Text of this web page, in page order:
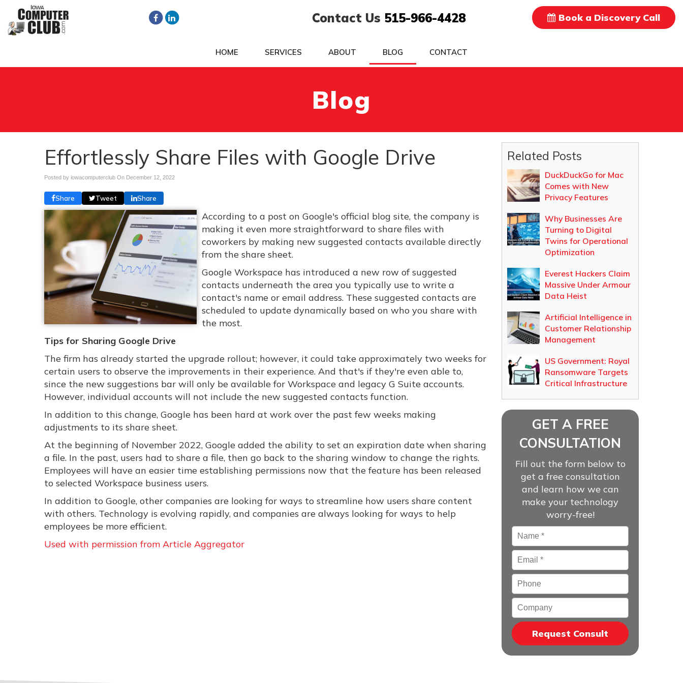
Contact Us 515-966-4428 Book a Discovery Call
HOME SERVICES ABOUT BLOG CONTACT
Blog
Effortlessly Share Files with Google Drive
Posted by iowacomputerclub On December 12, 2022
Share Tweet Share
According to a post on Google's official blog site, the company is
making it even more straightforward to share files with
coworkers by making new suggested contacts available directly
from the share sheet.
Google Workspace has introduced a new row of suggested
contacts underneath the area you typically use to write a
contact's name or email address. These suggested contacts are
scheduled to update dynamically based on who you share with
the most.
Tips for Sharing Google Drive
The firm has already started the upgrade rollout; however, it could take approximately two weeks for
certain users to observe the improvements in their experience. And that's if they're even able to,
since the new suggestions bar will only be available for Workspace and legacy G Suite accounts.
However, individual accounts will not include the new suggested contacts function.
In addition to this change, Google has been hard at work over the past few weeks making
adjustments to its share sheet.
At the beginning of November 2022, Google added the ability to set an expiration date when sharing
a file. In the past, users had to share a file, then go back to the sharing window to change the rights.
Employees will have an easier time establishing permissions now that the feature has been released
to selected Workspace business users.
In addition to Google, other companies are looking for ways to streamline how users share content
with others. Technology is evolving rapidly, and companies are always looking for ways to help
employees be more efficient.
Used with permission from Article Aggregator
Related Posts
DuckDuckGo for Mac
Comes with New
Privacy Features
Why Businesses Are
Turning to Digital
Twins for Operational
Optimization
Everest Hackers Claim
Massive Under Armour
Data Heist
Artificial Intelligence in
Customer Relationship
Management
US Government: Royal
Ransomware Targets
Critical Infrastructure
GET A FREE
CONSULTATION
Fill out the form below to
get a free consultation
and learn how we can
make your technology
worry-free!
Name *
Email *
Phone
Company